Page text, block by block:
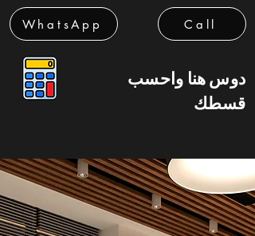
WhatsApp Call
دوس هنا واحسب
قسطك